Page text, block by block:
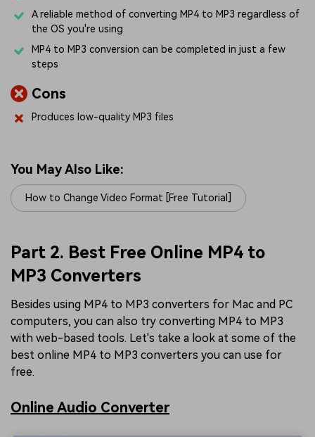
A reliable method of converting MP4 to MP3 regardless of
the OS you're using
MP4 to MP3 conversion can be completed in just a few
steps
Cons
Produces low-quality MP3 files
You May Also Like:
How to Change Video Format [Free Tutorial]
Part 2. Best Free Online MP4 to
MP3 Converters
Besides using MP4 to MP3 converters for Mac and PC
computers, you can also try converting MP4 to MP3
with web-based tools. Let's take a look at some of the
best online MP4 to MP3 converters you can use for
free.
Online Audio Converter